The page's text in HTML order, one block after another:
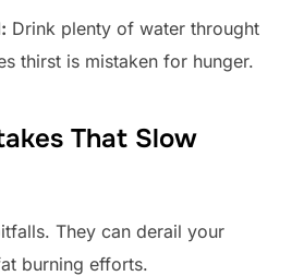
Drink plenty of water throught
thirst is mistaken for hunger.
That Slow
They can derail your
burning efforts.